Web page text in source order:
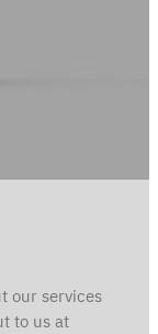
our services
to us at